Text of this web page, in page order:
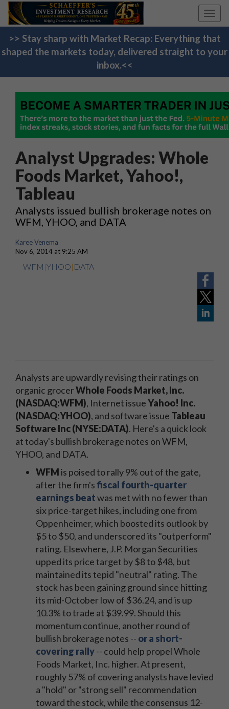
>> Stay sharp with Market Recap: Everything that
shaped the markets today, delivered straight to your
inbox.<<
Analyst Upgrades: Whole
Foods Market, Yahoo!,
Tableau
Analysts issued bullish brokerage notes on
WFM, YHOO, and DATA
Karee Venema
Nov 6, 2014 at 9:25 AM
WFM |YHOO| DATA
Analysts are upwardly revising their ratings on
organic grocerWhole Foods Market, Inc.
(NASDAQ:WFM), Internet issueYahoo! Inc.
(NASDAQ:YHOO), and software issue Tableau
Software Inc (NYSE:DATA). Here's a quick look
at today's bullish brokerage notes on WFM,
YHOO, and DATA.
WFMis poised to rally 9% out of the gate,
after the firm'sfiscal fourth-quarter
earnings beatwas met with no fewer than
six price-target hikes, including one from
Oppenheimer, which boosted its outlook by
$5 to $50, and underscored its "outperform"
rating. Elsewhere, J.P. Morgan Securities
upped its price target by $8 to $48, but
maintained its tepid "neutral" rating. The
stock has been gaining ground since hitting
its mid-October low of $36.24, and is up
10.3% to trade at $39.99. Should this
momentum continue, another round of
bullish brokerage notes -- or a short-
covering rally-- could help propel Whole
Foods Market, Inc. higher. At present,
roughly 57% of covering analysts have levied
a "hold" or "strong sell" recommendation
toward the stock, while the consensus 12-